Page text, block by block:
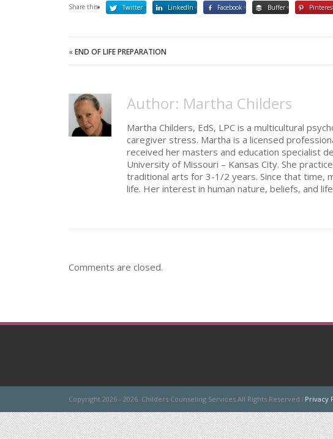
Share this: Twitter LinkedIn Facebook Buffer
«END OF LIFE PREPARATION
Author: Martha Childers
Martha Childers, EdS, LPC is a multicultural
caregiver stress. Martha is a licensed
received her masters and education specialist
University of Missouri – Kansas City. She
traditional arts for 3-1/2 years. Since that time,
life. Her interest in human nature, beliefs, and
Comments are closed.
Copyright 2026 - 2026. Childers Counseling Services.All Rights Reserved ǀ Privacy